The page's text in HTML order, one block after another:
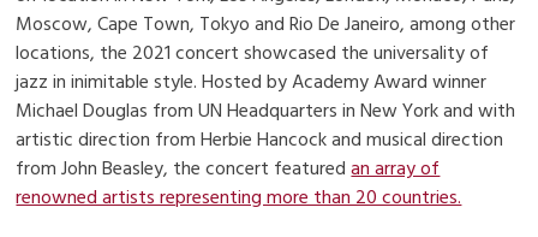
Moscow, Cape Town, Tokyo and Rio De Janeiro, among other
locations, the 2021 concert showcased the universality of
jazz in inimitable style. Hosted by Academy Award winner
Michael Douglas from UN Headquarters in New York and with
artistic direction from Herbie Hancock and musical direction
from John Beasley, the concert featuredan array of
renowned artists representing more than 20 countries.